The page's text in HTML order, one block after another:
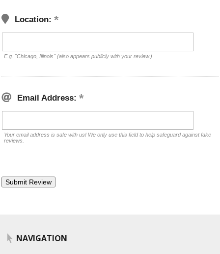
Location:
E.g. "Chicago, Illinois" (also appears publicly with your review.)
Email Address:
Your email address is safe with us! We only use this field to help safeguard against fake
reviews.
NAVIGATION